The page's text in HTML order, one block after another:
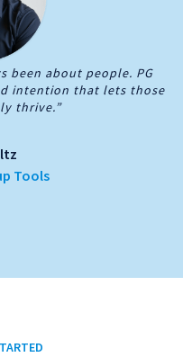
been about people. PG
intention that lets those
thrive.”
Tools